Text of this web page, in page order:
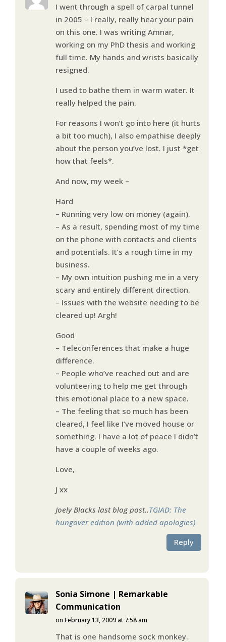
I went through a spell of carpal tunnel
in 2005 – I really, really hear your pain
on this one. I was writing Amnar,
working on my PhD thesis and working
full time. My hands and wrists basically
resigned.
I used to bathe them in warm water. It
really helped the pain.
For reasons I won’t go into here (it hurts
a bit too much), I also empathise deeply
about the person you’ve lost. I just *get
how that feels*.
And now, my week –
Hard
– Running very low on money (again).
– As a result, spending most of my time
on the phone with contacts and clients
and potentials. It’s a rough time in my
business.
– My own intuition pushing me in a very
scary and entirely different direction.
– Issues with the website needing to be
cleared up! Argh!
Good
– Teleconferences that make a huge
difference.
– People who’ve reached out and are
volunteering to help me get through
this emotional place to a new space.
– The feeling that so much has been
cleared, I feel like I’ve moved house or
something. I have a lot of peace I didn’t
have a couple of weeks ago.
Love,
J xx
Joely Blacks last blog post..TGIAD: The
hungover edition (with added apologies)
Reply
Sonia Simone | Remarkable
Communication
on February 13, 2009 at 7:58 am
That is one handsome sock monkey.